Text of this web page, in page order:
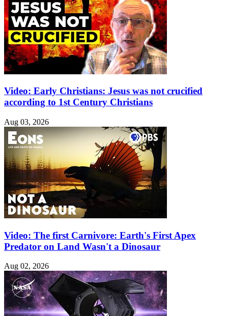
Video: Early Christians: Jesus was not crucified
according to 1st Century Christians
Aug 03, 2026
Video: The first Carnivore: Earth's First Apex
Predator on Land Wasn't a Dinosaur
Aug 02, 2026